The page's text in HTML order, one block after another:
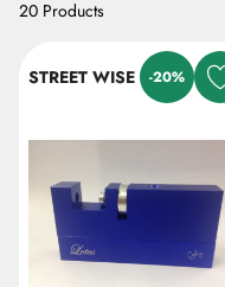
20 Products
STREET WISE -20%